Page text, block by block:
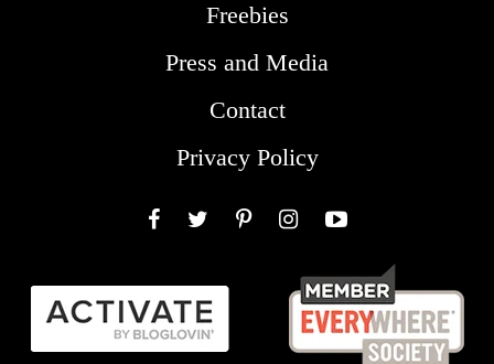
Freebies
Press and Media
Contact
Privacy Policy